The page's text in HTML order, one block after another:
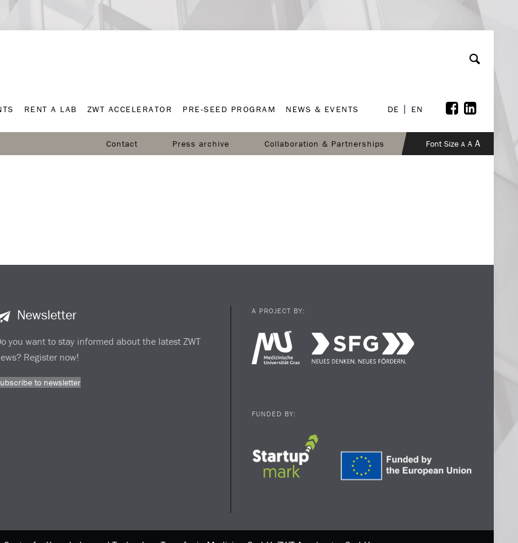
RENT A LAB ZWT ACCELERATOR PRE-SEED PROGRAM NEWS & EVENTS DE EN
Font Size A A A
Collaboration & Partnerships
Press archive
Contact
Newsletter
you want to stay informed about the latest ZWT
Register now!
to newsletter
A PROJECT BY:
FUNDED BY: